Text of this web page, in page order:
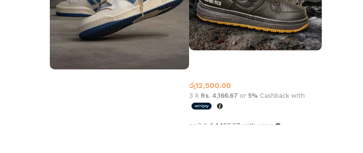
රු12,500.00
3 X Rs. 4,166.67 or 5% Cashback with
or 3 X රු4,166.67 with